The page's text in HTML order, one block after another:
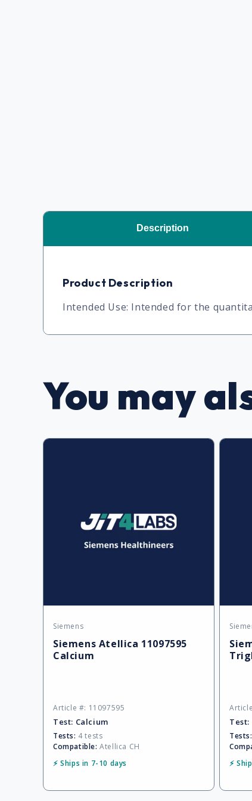
Description
Product Description
Intended Use: Intended for the
You may
Vendor:
Siemens
Siemens Atellica 11097595
Calcium
Article #: 11097595
Test: Calcium
Tests: 4 tests
Compatible: Atellica CH
⚡ Ships in 7-10 days
Test:
Tests:
⚡